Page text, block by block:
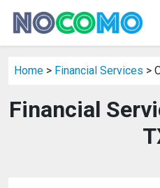
Home > Financial Services >
Financial